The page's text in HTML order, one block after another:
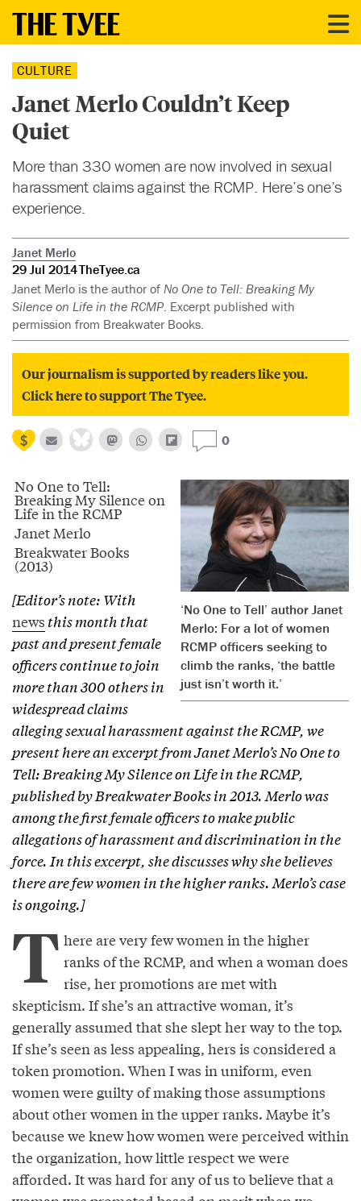
CULTURE
Janet Merlo Couldn’t Keep
Quiet
More than 330 women are now involved in sexual
harassment claims against the RCMP. Here’s one’s
experience.
Janet Merlo
29 Jul 2014TheTyee.ca
Janet Merlo is the author of No One to Tell: Breaking My
Silence on Life in the RCMP. Excerpt published with
permission from Breakwater Books.
Our journalism is supported by readers like you.
Click here to support The Tyee.
0
‘No One to Tell’ author Janet
Merlo: For a lot of women
RCMP officers seeking to
climb the ranks, ‘the battle
just isn’t worth it.’
No One to Tell:
Breaking My Silence on
Life in the RCMP
Janet Merlo
Breakwater Books
(2013)
[Editor’s note: With
news this month that
past and present female
officers continue to join
more than 300 others in
widespread claims
alleging sexual harassment against the RCMP, we
present here an excerpt from Janet Merlo’sNo One to
Tell: Breaking My Silence on Life in the RCMP,
published by Breakwater Books in 2013. Merlo was
among the first female officers to make public
allegations of harassment and discrimination in the
force. In this excerpt, she discusses why she believes
there are few women in the higher ranks. Merlo’s case
is ongoing.]
T here are very few women in the higher
ranks of the RCMP, and when a woman does
rise, her promotions are met with
skepticism. If she’s an attractive woman, it’s
generally assumed that she slept her way to the top.
If she’s seen as less appealing, hers is considered a
token promotion. When I was in uniform, even
women were guilty of making those assumptions
about other women in the upper ranks. Maybe it’s
because we knew how women were perceived within
the organization, how little respect we were
afforded. It was hard for any of us to believe that a